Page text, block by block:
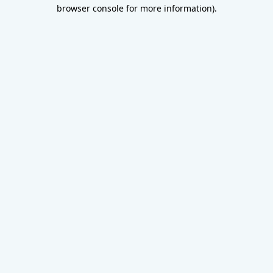
browser console for more information).